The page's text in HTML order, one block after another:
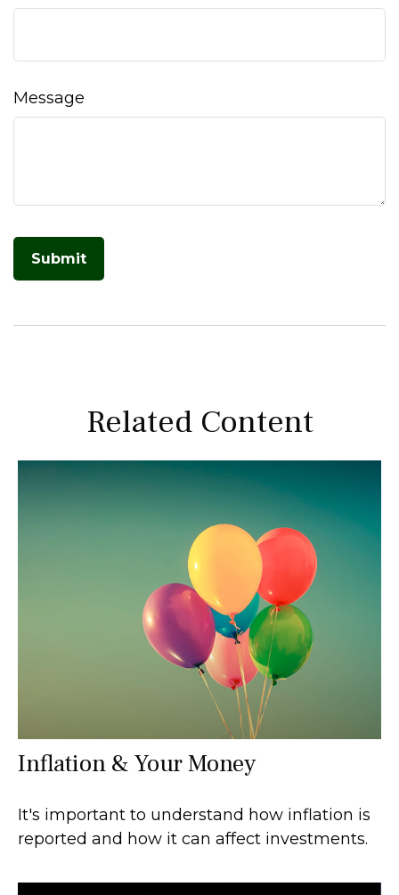
Message
Related Content
Inflation & Your Money
It's important to understand how inflation is
reported and how it can affect investments.